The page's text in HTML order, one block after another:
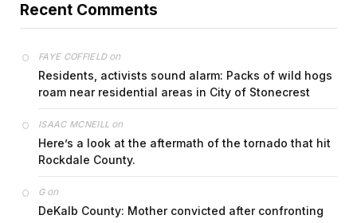
Recent Comments
FAYE COFFIELDon
Residents, activists sound alarm: Packs of wild hogs
roam near residential areas in City of Stonecrest
ISAAC MCNEILL on
Here’s a look at the aftermath of the tornado that hit
Rockdale County.
Gon
DeKalb County: Mother convicted after confronting